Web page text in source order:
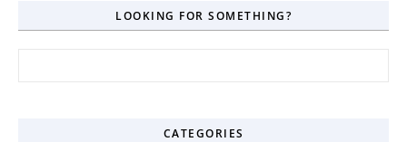
LOOKING FOR SOMETHING?
CATEGORIES